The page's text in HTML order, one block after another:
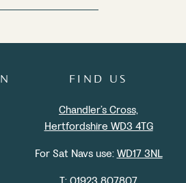
FIND US
Chandler’s Cross,
Hertfordshire WD3 4TG
For Sat Navs use:WD17 3NL